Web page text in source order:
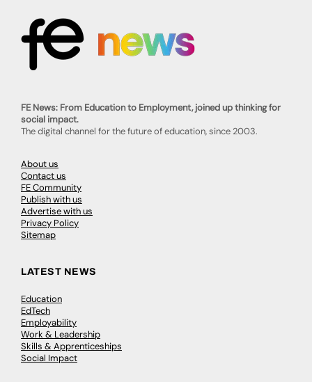
FE News: From Education to Employment, joined up thinking for
social impact.
The digital channel for the future of education, since 2003.
About us
Contact us
FE Community
Publish with us
Advertise with us
Privacy Policy
Sitemap
LATEST NEWS
Education
EdTech
Employability
Work & Leadership
Skills & Apprenticeships
Social Impact